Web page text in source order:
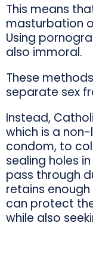
This means
masturbation
Using
also immoral.
These
separate sex
Instead,
which is a
condom, to
sealing holes
pass through
retains
can protect
while also